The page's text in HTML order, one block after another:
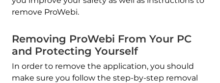
remove ProWebi.
Removing ProWebi From Your PC
and Protecting Yourself
In order to remove the application, you should
make sure you follow the step-by-step removal